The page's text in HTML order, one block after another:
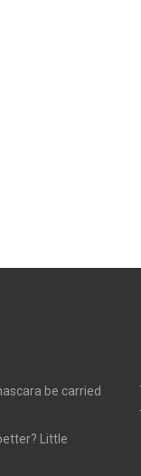
be carried
Little